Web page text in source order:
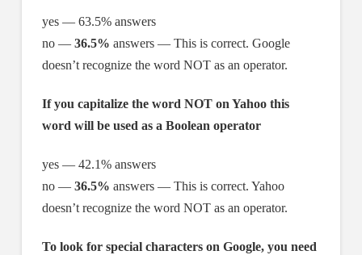
yes — 63.5% answers
no — 36.5% answers — This is correct. Google
doesn’t recognize the word NOT as an operator.
If you capitalize the word NOT on Yahoo this
word will be used as a Boolean operator
yes — 42.1% answers
no — 36.5% answers — This is correct. Yahoo
doesn’t recognize the word NOT as an operator.
To look for special characters on Google, you need